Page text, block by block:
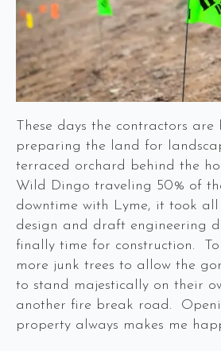
These days the contractors are
preparing the land for
terraced orchard behind the
Wild Dingo traveling 50% of
downtime with Lyme, it took
design and draft engineering
finally time for construction.
more junk trees to allow the
to stand majestically on their
another fire break road.
property always makes me